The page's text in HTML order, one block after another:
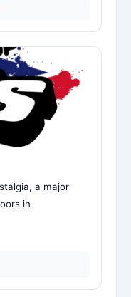
a major
in